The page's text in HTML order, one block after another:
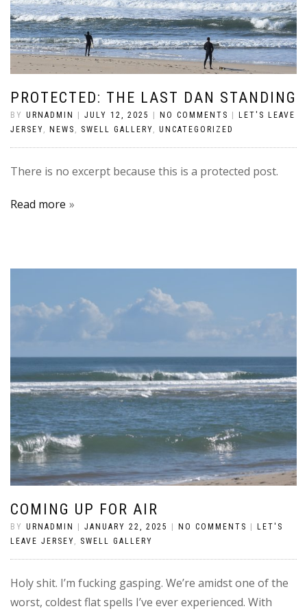
PROTECTED: THE LAST DAN STANDING
BY URNADMIN | JULY 12, 2025 | NO COMMENTS | LET'S LEAVE
JERSEY
NEWS SWELL GALLERY UNCATEGORIZED
There is no excerpt because this is a protected post.
Read more
COMING UP FOR AIR
BY URNADMIN JANUARY 22, 2025 NO COMMENTS
LET'S
LEAVE JERSEY, SWELL GALLERY
Holy shit. I’m fucking gasping. We’re amidst one of the
worst, coldest flat spells I’ve ever experienced. With